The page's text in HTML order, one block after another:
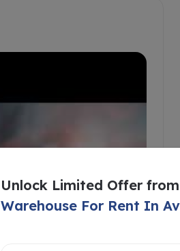
Unlock Limited Offer from
Warehouse For Rent In